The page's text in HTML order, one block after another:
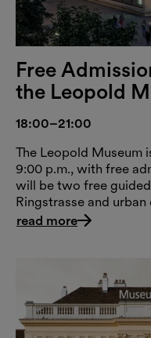
Free
the Leopold
18:00–21:00
The Leopold Museum
9:00 p.m., with free
will be two free guided
Ringstrasse and
read more